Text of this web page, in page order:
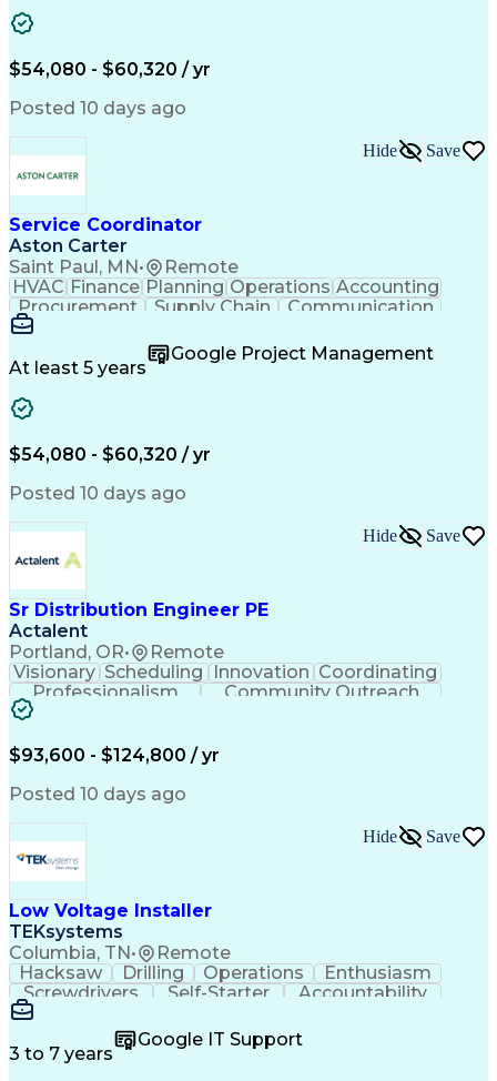
Emergency Medical Services
Organizational Communications
$54,080 - $60,320 / yr
Posted 10 days ago
Service Coordinator
Aston Carter
Saint Paul, MN• Remote
Hide Save
HVAC Finance Planning Operations Accounting
Procurement
Supply Chain
Communication
Microsoft Office
Office Equipment
Project Schedules
Project Management
At least 5 years
Google Project Management
$54,080 - $60,320 / yr
Posted 10 days ago
Sr Distribution Engineer PE
Actalent
Portland, OR• Remote
Hide Save
Visionary Scheduling Innovation Coordinating
Professionalism
Community Outreach
Budget Development
Engineering Design Process
$93,600 - $124,800 / yr
Posted 10 days ago
Low Voltage Installer
TEKsystems
Columbia, TN• Remote
Hide Save
Hacksaw Drilling Operations
Enthusiasm
Screwdrivers
Self-Starter
Accountability
Wire Strippers
Customer Service
Microsoft Office
Customer Support
Computer Literacy
3 to 7 years
Google IT Support